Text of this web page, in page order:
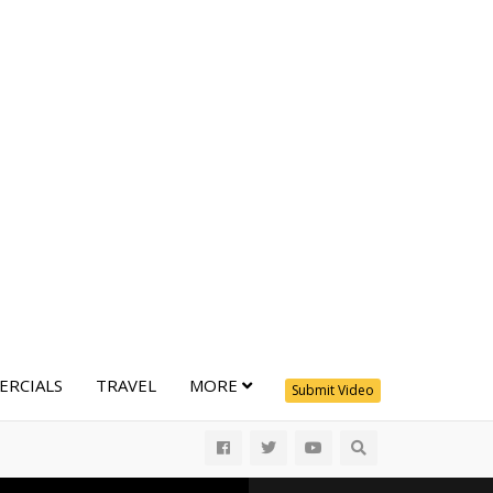
Submit Video
TRAVEL MORE